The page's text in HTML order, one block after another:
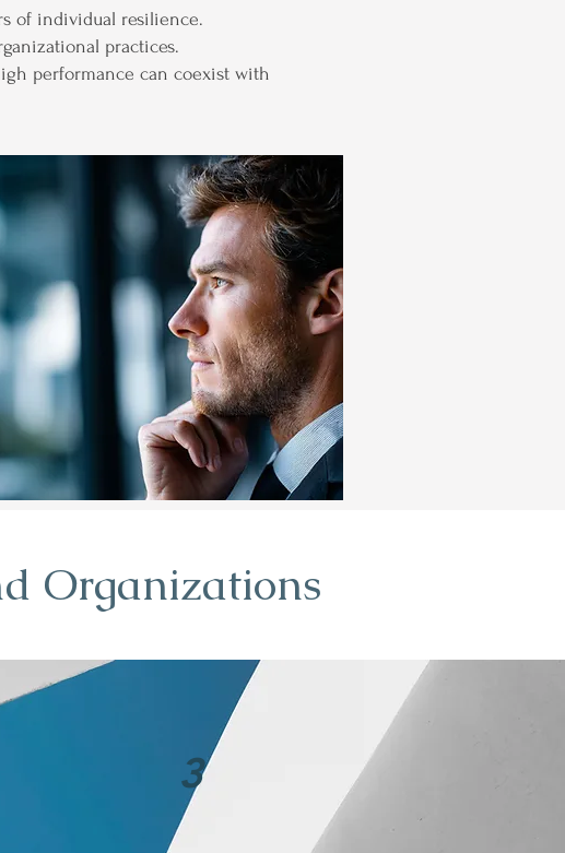
of individual resilience.
practices.
performance can coexist with
Organizations
3